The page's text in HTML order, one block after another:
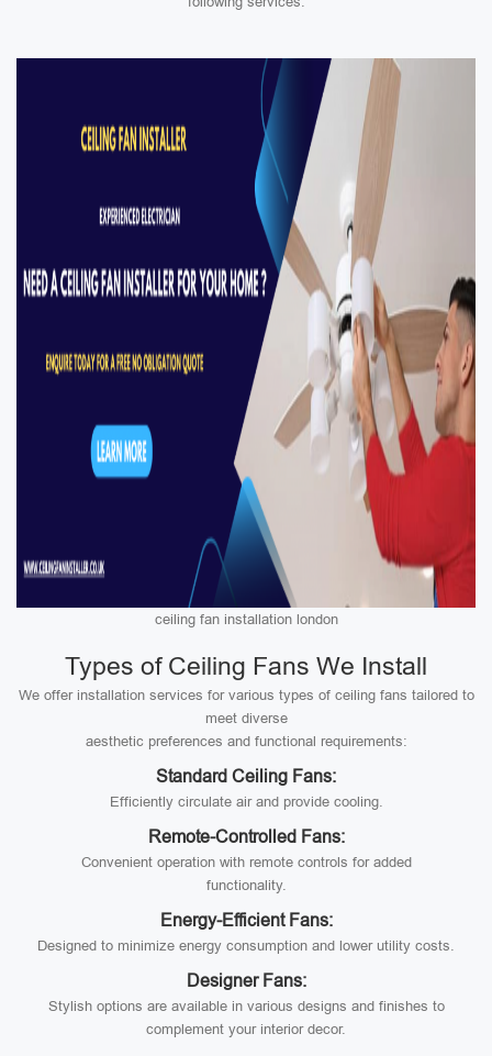
ceiling fan installation london
Types of Ceiling Fans We Install
We offer installation services for various types of ceiling fans tailored to
meet diverse
aesthetic preferences and functional requirements:
Standard Ceiling Fans:
Efficiently circulate air and provide cooling.
Remote-Controlled Fans:
Convenient operation with remote controls for added
functionality.
Energy-Efficient Fans:
Designed to minimize energy consumption and lower utility costs.
Designer Fans:
Stylish options are available in various designs and finishes to
complement your interior decor.